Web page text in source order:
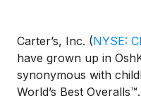
Carter’s, Inc. (NYSE:
have grown up in
synonymous with
World’s Best